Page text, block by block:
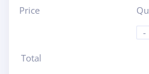
Price
-
Total